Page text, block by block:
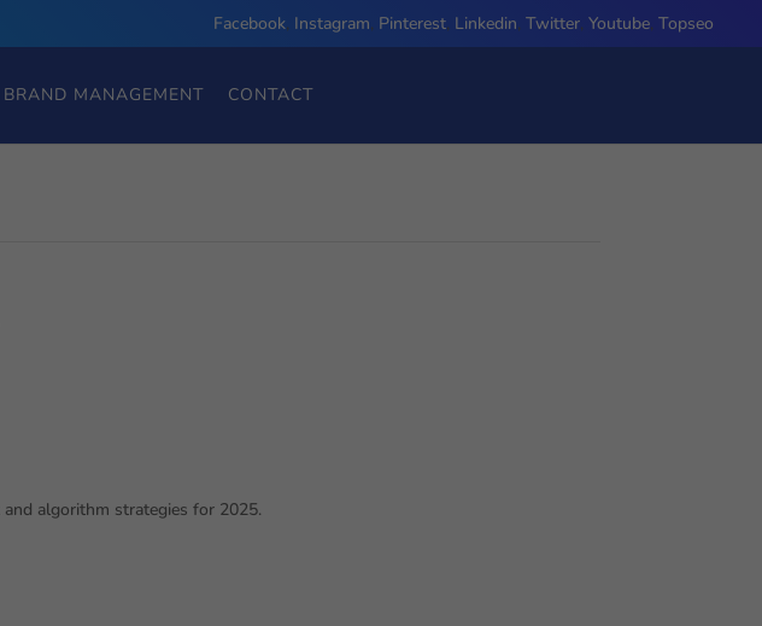
Facebook, Instagram, Pinterest, Linkedin, Twitter, Youtube, Topseo
BRAND MANAGEMENT CONTACT